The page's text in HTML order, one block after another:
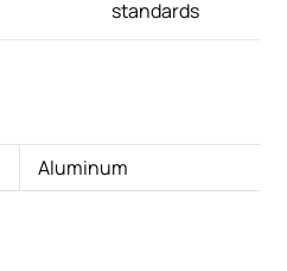
standards
Aluminum